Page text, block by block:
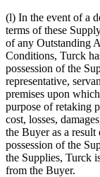
(l) In the event of a
terms of these
of any Outstanding
Conditions, Turck
possession of the
representative,
premises upon
purpose of retaking
cost, losses,
the Buyer as a
possession of the
the Supplies, Turck
from the Buyer.